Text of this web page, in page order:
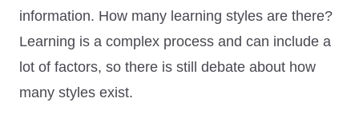
information. How many learning styles are there?
Learning is a complex process and can include a
lot of factors, so there is still debate about how
many styles exist.